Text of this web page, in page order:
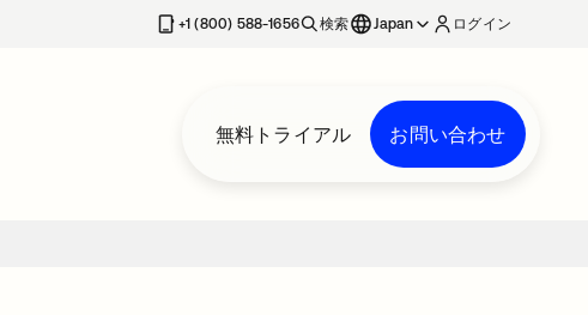
+1 (800) 588-1656 検索 Japan ログイン
無料トライアル お問い合わせ